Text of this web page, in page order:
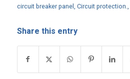
circuit breaker panel, Circuit protection.,
Share this entry